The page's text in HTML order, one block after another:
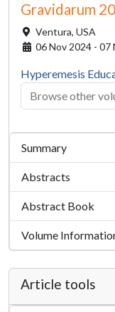
Gravidarum
Ventura, USA
06 Nov 2024 - 07
Hyperemesis
Browse other
Summary
Abstracts
Abstract Book
Volume
Article tools